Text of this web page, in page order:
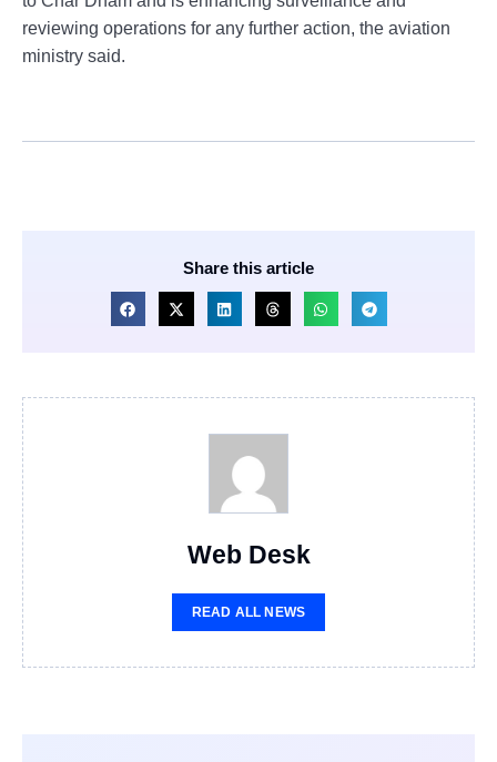
reviewing operations for any further action, the aviation
ministry said.
Share this article
Web Desk
READ ALL NEWS